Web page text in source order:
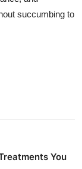
succumbing to
You